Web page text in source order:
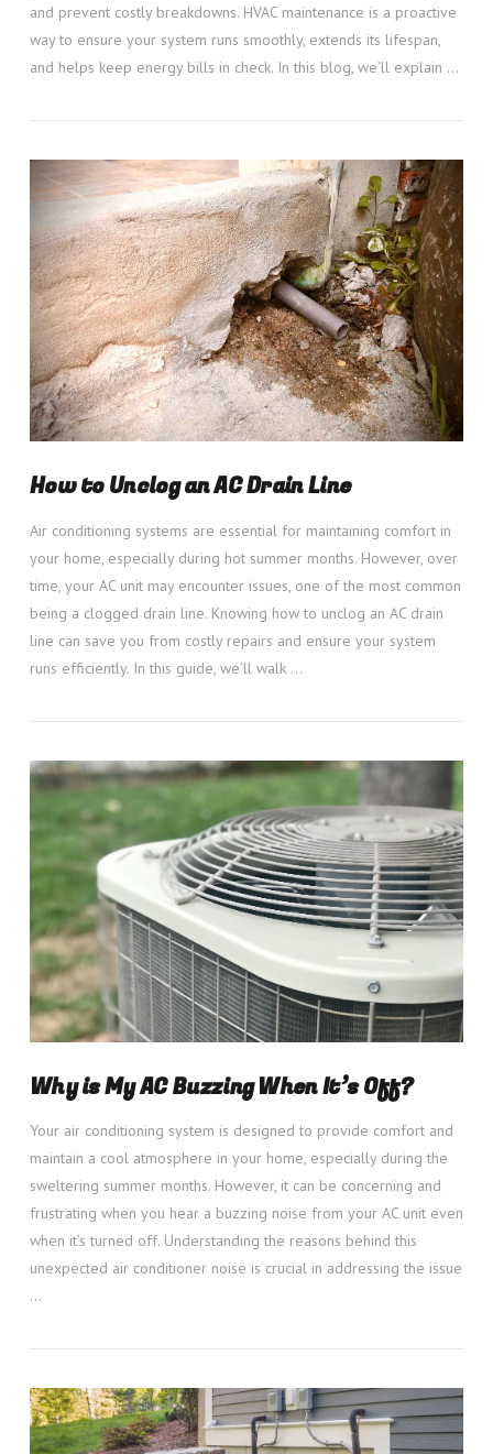
VIEW POST
and prevent costly breakdowns. HVAC maintenance is a proactive
way to ensure your system runs smoothly, extends its lifespan,
and helps keep energy bills in check. In this blog, we’ll explain …
VIEW POST
How to Unclog an AC Drain Line
Air conditioning systems are essential for maintaining comfort in
your home, especially during hot summer months. However, over
time, your AC unit may encounter issues, one of the most common
being a clogged drain line. Knowing how to unclog an AC drain
line can save you from costly repairs and ensure your system
runs efficiently. In this guide, we’ll walk …
Why is My AC Buzzing When It’s Off?
Your air conditioning system is designed to provide comfort and
maintain a cool atmosphere in your home, especially during the
sweltering summer months. However, it can be concerning and
frustrating when you hear a buzzing noise from your AC unit even
when it’s turned off. Understanding the reasons behind this
unexpected air conditioner noise is crucial in addressing the issue
…